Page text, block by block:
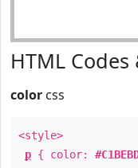
HTML Codes
color css
<style>
p { color: